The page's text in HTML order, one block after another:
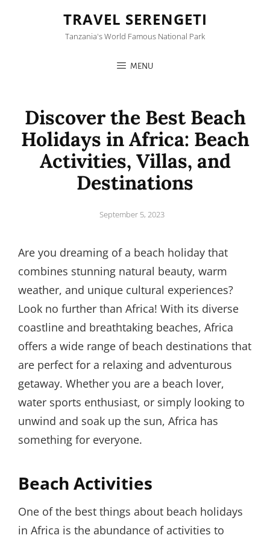
TRAVEL SERENGETI
Tanzania's World Famous National Park
MENU
Discover the Best Beach
Holidays in Africa: Beach
Activities, Villas, and
Destinations
Posted
September 5, 2023
Are you dreaming of a beach holiday that
combines stunning natural beauty, warm
weather, and unique cultural experiences?
Look no further than Africa! With its diverse
coastline and breathtaking beaches, Africa
offers a wide range of beach destinations that
are perfect for a relaxing and adventurous
getaway. Whether you are a beach lover,
water sports enthusiast, or simply looking to
unwind and soak up the sun, Africa has
something for everyone.
Beach Activities
One of the best things about beach holidays
in Africa is the abundance of activities to